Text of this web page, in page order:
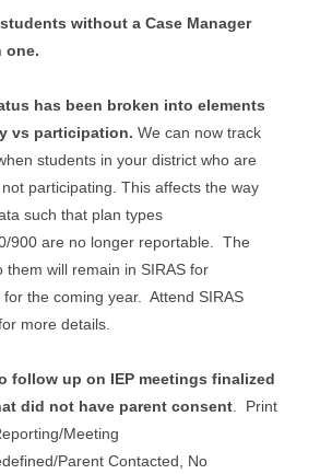
without a Case Manager
one.
has been broken into elements
vs participation. We can now track
students in your district who are
participating. This affects the way
such that plan types
900 are no longer reportable. The
them will remain in SIRAS for
for the coming year. Attend SIRAS
more details.
follow up on IEP meetings finalized
did not have parent consent. Print
Meeting
Parent Contacted, No